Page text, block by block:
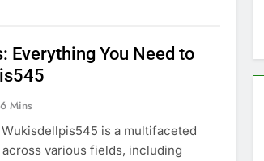
Everything You Need to
6 Mins
is a multifaceted
various fields, including